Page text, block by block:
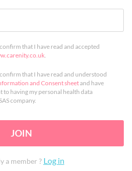
that I have read and accepted
.
that I have read and understood
and Consent sheetand have
to having my personal health data
company.
JOIN
a member ? Log in